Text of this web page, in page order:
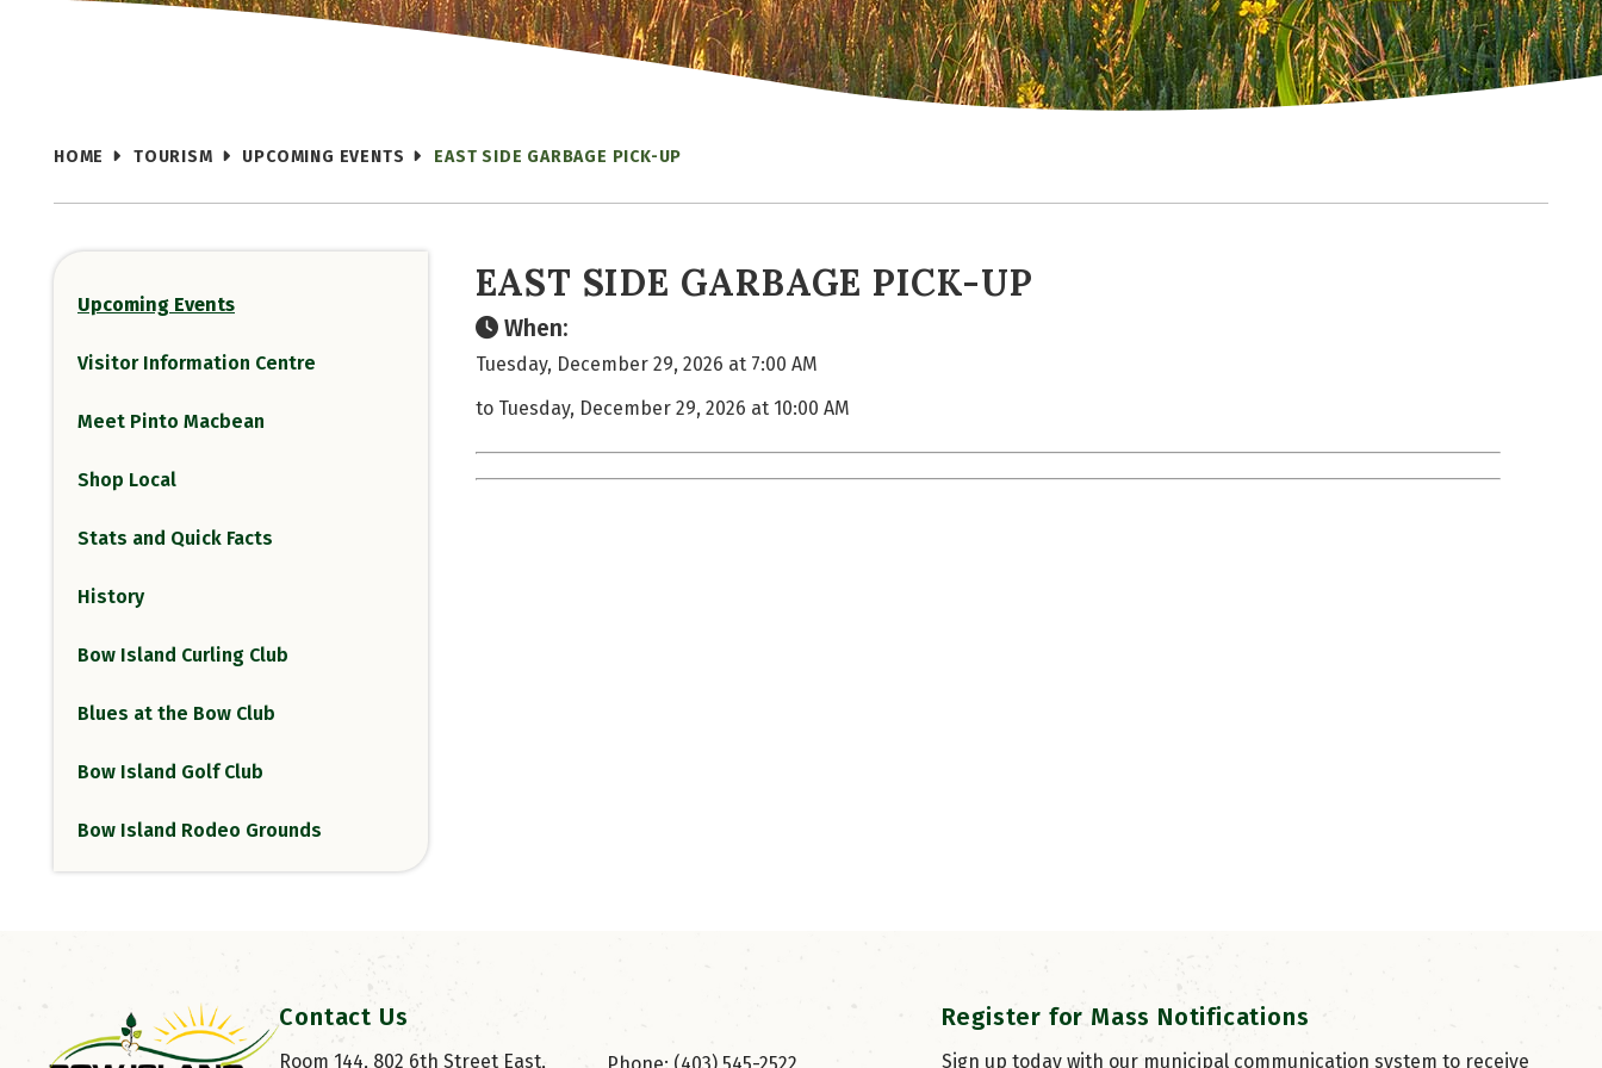
HOME TOURISM UPCOMING EVENTS EAST SIDE GARBAGE PICK-UP
Upcoming Events
Visitor Information Centre
Meet Pinto Macbean
Shop Local
Stats and Quick Facts
History
Bow Island Curling Club
Blues at the Bow Club
Bow Island Golf Club
Bow Island Rodeo Grounds
EAST SIDE GARBAGE PICK-UP
When:
Tuesday, December 29, 2026 at 7:00 AM
to Tuesday, December 29, 2026 at 10:00 AM
Contact Us
Room 144, 802 6th Street East,
Register for Mass Notifications
Sign up today with our municipal communication system to receive